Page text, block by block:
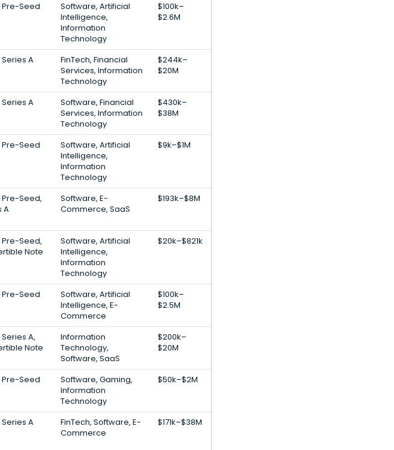
Pre-Seed
Software, Artificial
Intelligence,
Information
Technology
$100k–
$2.6M
A
FinTech, Financial
Services, Information
Technology
$244k–
$20M
A
Software, Financial
Services, Information
Technology
$430k–
$38M
Pre-Seed
Software, Artificial
Intelligence,
Information
Technology
$9k–$1M
Seed,
A
Software, E-
Commerce, SaaS
$193k–$8M
Seed,
Note
Software, Artificial
Intelligence,
Information
Technology
$20k–$821k
Pre-Seed
Software, Artificial
Intelligence, E-
Commerce
$100k–
$2.5M
A,
Note
Information
Technology,
Software, SaaS
$200k–
$20M
Pre-Seed
Software, Gaming,
Information
Technology
$50k–$2M
A
FinTech, Software, E-
Commerce
$171k–$38M